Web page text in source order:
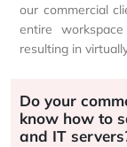
our commercial
entire
resulting in
Do your
know how to
and IT